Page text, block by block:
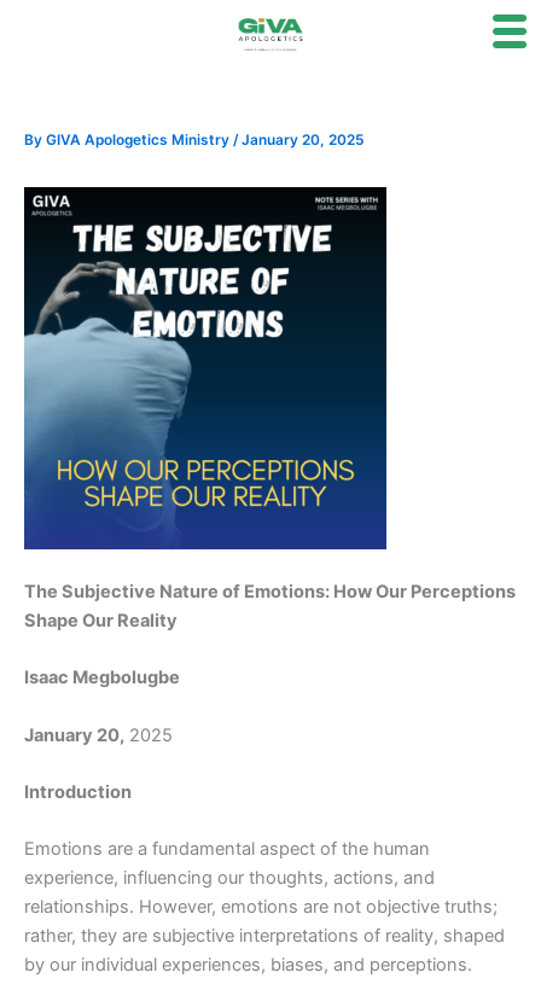
By GIVA Apologetics Ministry /January 20, 2025
The Subjective Nature of Emotions: How Our Perceptions
Shape Our Reality
Isaac Megbolugbe
January 20, 2025
Introduction
Emotions are a fundamental aspect of the human
experience, influencing our thoughts, actions, and
relationships. However, emotions are not objective truths;
rather, they are subjective interpretations of reality, shaped
by our individual experiences, biases, and perceptions.